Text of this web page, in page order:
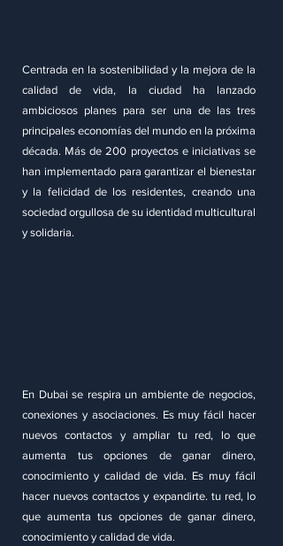
Centrada en la sostenibilidad y la mejora de la
calidad de vida, la ciudad ha lanzado
ambiciosos planes para ser una de las tres
principales economías del mundo en la próxima
década. Más de 200 proyectos e iniciativas se
han implementado para garantizar el bienestar
y la felicidad de los residentes, creando una
sociedad orgullosa de su identidad multicultural
y solidaria.
En Dubai se respira un ambiente de negocios,
conexiones y asociaciones. Es muy fácil hacer
nuevos contactos y ampliar tu red, lo que
aumenta tus opciones de ganar dinero,
conocimiento y calidad de vida. Es muy fácil
hacer nuevos contactos y expandirte. tu red, lo
que aumenta tus opciones de ganar dinero,
conocimiento y calidad de vida.